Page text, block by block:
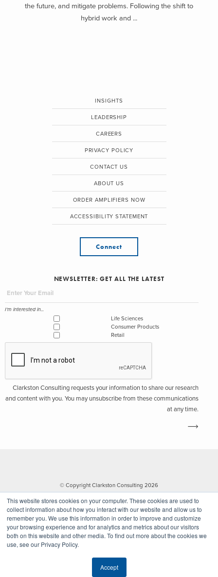
This website stores cookies on your computer. These cookies are used to
collect information about how you interact with our website and allow us to
remember you. We use this information in order to improve and customize
your browsing experience and for analytics and metrics about our visitors
both on this website and other media. To find out more about the cookies we
use, see our Privacy Policy.
Accept
the future, and mitigate problems. Following the shift to
hybrid work and ...
INSIGHTS
LEADERSHIP
CAREERS
PRIVACY POLICY
CONTACT US
ABOUT US
ORDER AMPLIFIERS NOW
ACCESSIBILITY STATEMENT
Connect
NEWSLETTER: GET ALL THE LATEST
I'm interested in...
Life Sciences
Consumer Products
Retail
Clarkston Consulting requests your information to share our research
and content with you. You may unsubscribe from these communications
at any time.
© Copyright Clarkston Consulting 2026